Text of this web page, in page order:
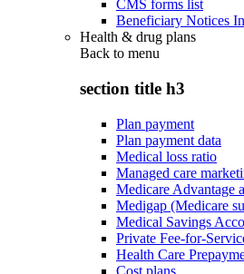
CMS forms list
Beneficiary Notices
Health & drug plans
Back to menu
section title h3
Plan payment
Plan payment data
Medical loss ratio
Managed care
Medicare Advantage
Medigap (Medicare
Medical Savings
Private Fee-for-
Health Care
Cost plans